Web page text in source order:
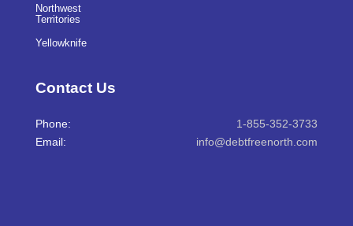
Northwest
Territories
Yellowknife
Contact Us
Phone:
1-855-352-3733
Email:
info@debtfreenorth.com